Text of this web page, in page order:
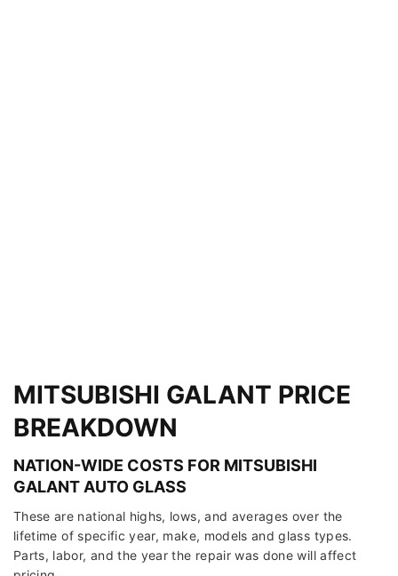
MITSUBISHI GALANT PRICE
BREAKDOWN
NATION-WIDE COSTS FOR MITSUBISHI
GALANT AUTO GLASS
These are national highs, lows, and averages over the
lifetime of specific year, make, models and glass types.
Parts, labor, and the year the repair was done will affect